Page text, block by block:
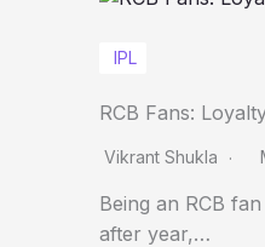
IPL
RCB Fans:
Vikrant Shukla
Being an RCB
after year,…